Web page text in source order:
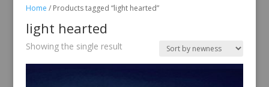
Home / Products tagged “light hearted”
light hearted
Showing the single result